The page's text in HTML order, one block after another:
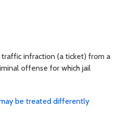
infraction (a ticket) from a
offense for which jail
be treated differently